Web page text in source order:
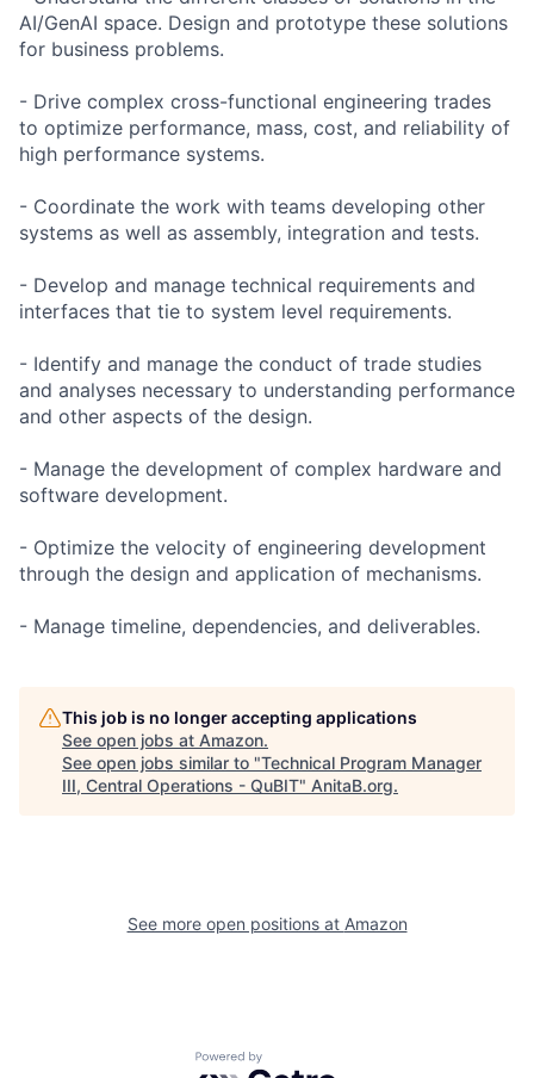
AI/GenAI space. Design and prototype these solutions
for business problems.
- Drive complex cross-functional engineering trades
to optimize performance, mass, cost, and reliability of
high performance systems.
- Coordinate the work with teams developing other
systems as well as assembly, integration and tests.
- Develop and manage technical requirements and
interfaces that tie to system level requirements.
- Identify and manage the conduct of trade studies
and analyses necessary to understanding performance
and other aspects of the design.
- Manage the development of complex hardware and
software development.
- Optimize the velocity of engineering development
through the design and application of mechanisms.
- Manage timeline, dependencies, and deliverables.
This job is no longer accepting applications
See open jobs at Amazon.
See open jobs similar to "Technical Program Manager
III, Central Operations - QuBIT" AnitaB.org.
See more open positions at Amazon
Powered by Getro.com